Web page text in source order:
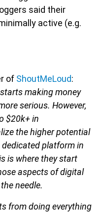
said their
active (e.g.
of ShoutMeLoud:
making money
serious. However,
$20k+ in
the higher potential
platform in
is where they start
aspects of digital
needle.
from doing everything